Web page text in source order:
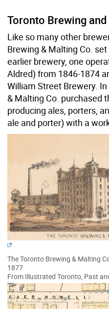
Toronto Brewing
Like so many other
Brewing & Malting Co.
earlier brewery, one
Aldred) from 1846-1874
William Street Brewery.
& Malting Co. purchased
producing ales, porters,
ale and porter) with a
The Toronto Brewing & Malting
1877
From Illustrated Toronto, Past